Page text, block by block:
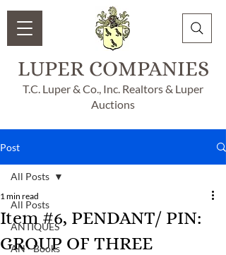
LUPER COMPANIES
T.C. Luper & Co., Inc. Realtors & Luper
Auctions
Post
All Posts
ANTIQUES
AN - Books
All Posts
Item #6, PENDANT/ PIN:
GROUP OF THREE
1 min read